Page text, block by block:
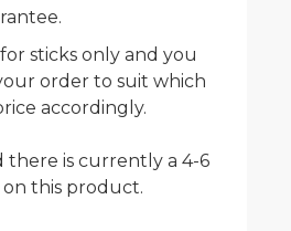
sticks only and you
order to suit which
accordingly.
there is currently a 4-6
this product.